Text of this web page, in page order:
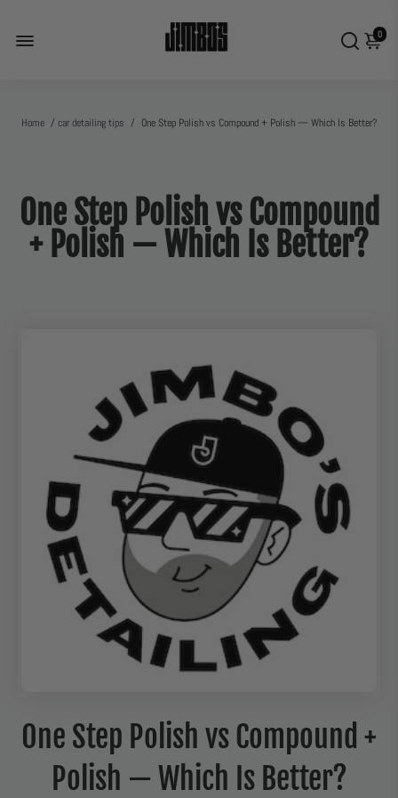
0
Home / car detailing tips / One Step Polish vs Compound + Polish — Which Is Better?
One Step Polish vs Compound
+ Polish — Which Is Better?
One Step Polish vs Compound +
Polish — Which Is Better?